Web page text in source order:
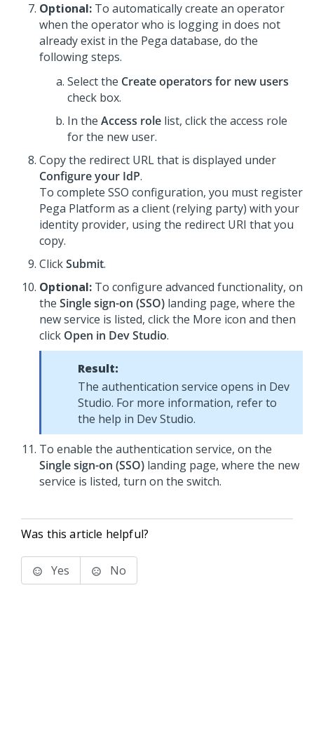
Optional: To automatically create an operator
when the operator who is logging in does not
already exist in the Pega database, do the
following steps.
Select the Create operators for new users
check box.
In the Access role list, click the access role
for the new user.
Copy the redirect URL that is displayed under
Configure your IdP.
To complete SSO configuration, you must register
Pega Platform as a client (relying party) with your
identity provider, using the redirect URI that you
copy.
ClickSubmit.
Optional: To configure advanced functionality, on
the Single sign-on (SSO) landing page, where the
new service is listed, click the More icon and then
click Open in Dev Studio.
Result:
The authentication service opens in Dev
Studio. For more information, refer to
the help in Dev Studio.
To enable the authentication service, on the
Single sign-on (SSO) landing page, where the new
service is listed, turn on the switch.
Was this article helpful?
Yes No